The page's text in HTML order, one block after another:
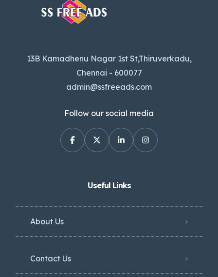
13B Kamadhenu Nagar 1st St,Thiruverkadu,
Chennai - 600077
admin@ssfreeads.com
Follow our social media
Useful Links
About Us
Contact Us